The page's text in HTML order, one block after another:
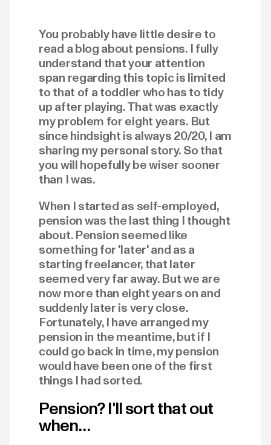
You probably have little desire to
read a blog about pensions. I fully
understand that your attention
span regarding this topic is limited
to that of a toddler who has to tidy
up after playing. That was exactly
my problem for eight years. But
since hindsight is always 20/20, I am
sharing my personal story. So that
you will hopefully be wiser sooner
than I was.
When I started as self-employed,
pension was the last thing I thought
about. Pension seemed like
something for 'later' and as a
starting freelancer, that later
seemed very far away. But we are
now more than eight years on and
suddenly later is very close.
Fortunately, I have arranged my
pension in the meantime, but if I
could go back in time, my pension
would have been one of the first
things I had sorted.
Pension? I'll sort that out
when…